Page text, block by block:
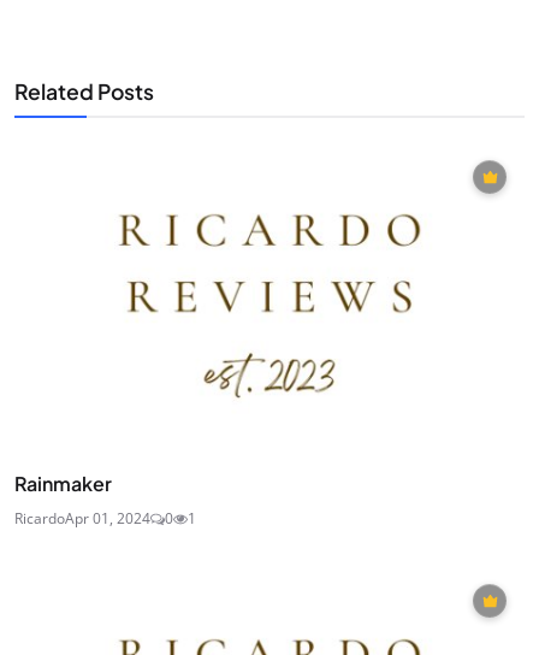
Related Posts
Rainmaker
RicardoApr 01, 2024 0 1